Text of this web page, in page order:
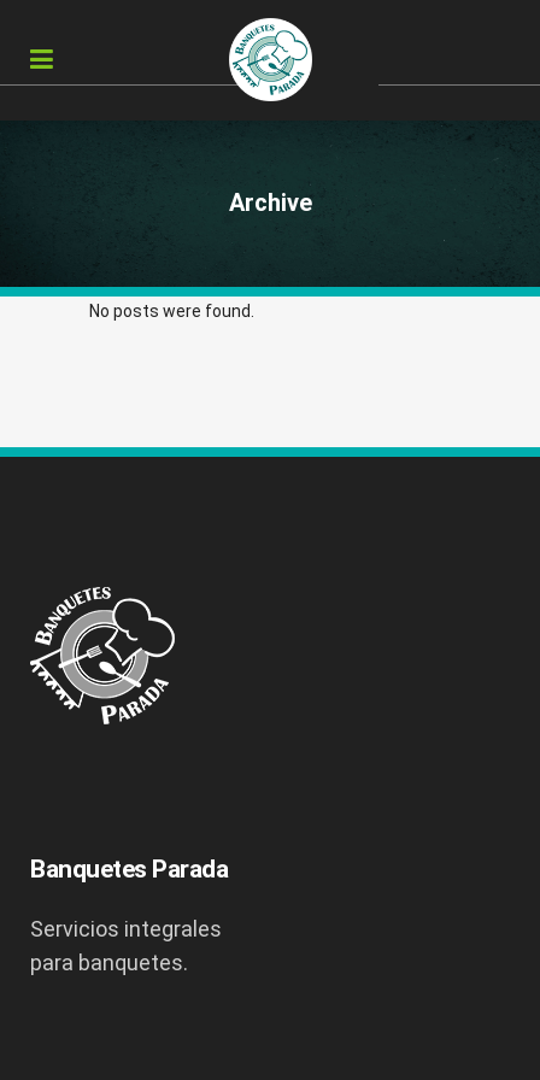
Archive
No posts were found.
Banquetes Parada
Servicios integrales
para banquetes.